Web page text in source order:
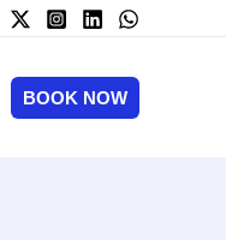
BOOK NOW